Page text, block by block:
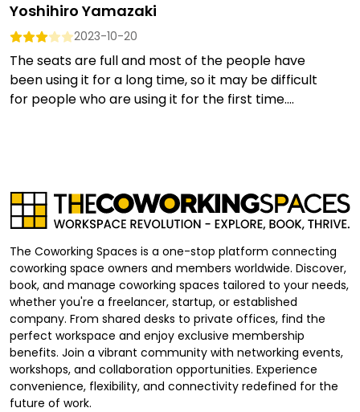
Yoshihiro Yamazaki
2023-10-20
The seats are full and most of the people have
been using it for a long time, so it may be difficult
for people who are using it for the first time....
The Coworking Spaces is a one-stop platform connecting
coworking space owners and members worldwide. Discover,
book, and manage coworking spaces tailored to your needs,
whether you're a freelancer, startup, or established
company. From shared desks to private offices, find the
perfect workspace and enjoy exclusive membership
benefits. Join a vibrant community with networking events,
workshops, and collaboration opportunities. Experience
convenience, flexibility, and connectivity redefined for the
future of work.